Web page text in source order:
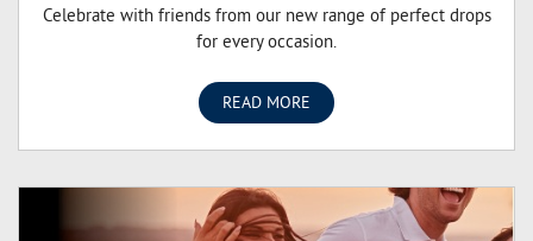
Celebrate with friends from our new range of perfect drops
for every occasion.
READ MORE